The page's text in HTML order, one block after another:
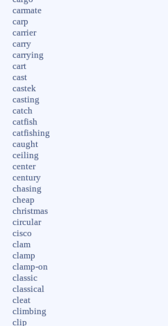
carmate
carp
carrier
carry
carrying
cart
cast
castek
casting
catch
catfish
catfishing
caught
ceiling
center
century
chasing
cheap
christmas
circular
cisco
clam
clamp
clamp-on
classic
classical
cleat
climbing
clip